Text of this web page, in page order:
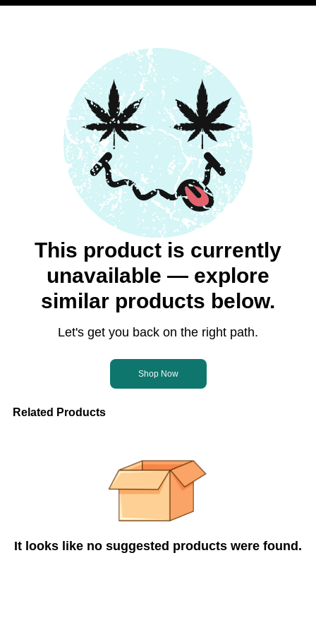
This product is currently
unavailable — explore
similar products below.
Let's get you back on the right path.
Shop Now
Related Products
It looks like no suggested products were found.